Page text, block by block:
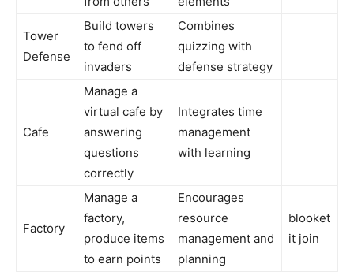
Tower
Defense
Build towers
to fend off
invaders
Combines
quizzing with
defense strategy
Cafe
Manage a
virtual cafe by
answering
questions
correctly
Integrates time
management
with learning
Factory
Manage a
factory,
produce items
to earn points
Encourages
resource
management and
planning
blooket
it join